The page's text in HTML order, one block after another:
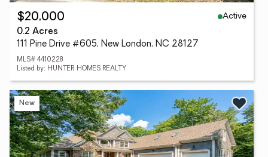
$20,000
Active
0.2 Acres
111 Pine Drive #605, New London, NC 28127
MLS# 4410228
Listed by: HUNTER HOMES REALTY
New